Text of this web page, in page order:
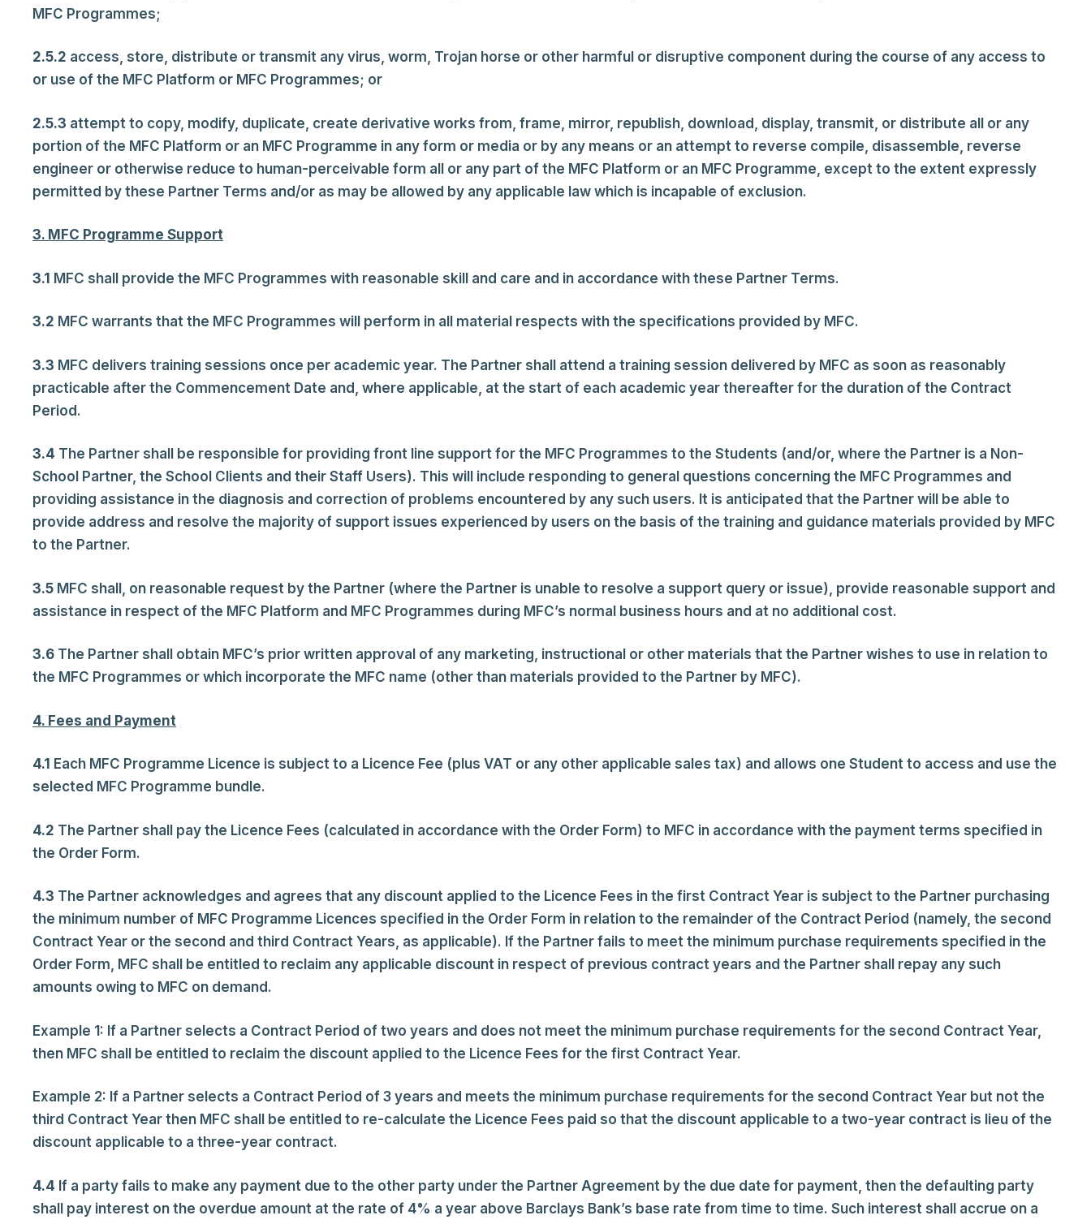
MFC Programmes;
2.5.2 access, store, distribute or transmit any virus, worm, Trojan horse or other harmful or disruptive component during the course of any access to
or use of the MFC Platform or MFC Programmes; or
2.5.3 attempt to copy, modify, duplicate, create derivative works from, frame, mirror, republish, download, display, transmit, or distribute all or any
portion of the MFC Platform or an MFC Programme in any form or media or by any means or an attempt to reverse compile, disassemble, reverse
engineer or otherwise reduce to human-perceivable form all or any part of the MFC Platform or an MFC Programme, except to the extent expressly
permitted by these Partner Terms and/or as may be allowed by any applicable law which is incapable of exclusion.
3. MFC Programme Support
3.1 MFC shall provide the MFC Programmes with reasonable skill and care and in accordance with these Partner Terms.
3.2 MFC warrants that the MFC Programmes will perform in all material respects with the specifications provided by MFC.
3.3 MFC delivers training sessions once per academic year. The Partner shall attend a training session delivered by MFC as soon as reasonably
practicable after the Commencement Date and, where applicable, at the start of each academic year thereafter for the duration of the Contract
Period.
3.4 The Partner shall be responsible for providing front line support for the MFC Programmes to the Students (and/or, where the Partner is a Non-
School Partner, the School Clients and their Staff Users). This will include responding to general questions concerning the MFC Programmes and
providing assistance in the diagnosis and correction of problems encountered by any such users. It is anticipated that the Partner will be able to
provide address and resolve the majority of support issues experienced by users on the basis of the training and guidance materials provided by MFC
to the Partner.
3.5 MFC shall, on reasonable request by the Partner (where the Partner is unable to resolve a support query or issue), provide reasonable support and
assistance in respect of the MFC Platform and MFC Programmes during MFC’s normal business hours and at no additional cost.
3.6 The Partner shall obtain MFC’s prior written approval of any marketing, instructional or other materials that the Partner wishes to use in relation to
the MFC Programmes or which incorporate the MFC name (other than materials provided to the Partner by MFC).
4. Fees and Payment
4.1 Each MFC Programme Licence is subject to a Licence Fee (plus VAT or any other applicable sales tax) and allows one Student to access and use the
selected MFC Programme bundle.
4.2 The Partner shall pay the Licence Fees (calculated in accordance with the Order Form) to MFC in accordance with the payment terms specified in
the Order Form.
4.3 The Partner acknowledges and agrees that any discount applied to the Licence Fees in the first Contract Year is subject to the Partner purchasing
the minimum number of MFC Programme Licences specified in the Order Form in relation to the remainder of the Contract Period (namely, the second
Contract Year or the second and third Contract Years, as applicable). If the Partner fails to meet the minimum purchase requirements specified in the
Order Form, MFC shall be entitled to reclaim any applicable discount in respect of previous contract years and the Partner shall repay any such
amounts owing to MFC on demand.
Example 1: If a Partner selects a Contract Period of two years and does not meet the minimum purchase requirements for the second Contract Year,
then MFC shall be entitled to reclaim the discount applied to the Licence Fees for the first Contract Year.
Example 2: If a Partner selects a Contract Period of 3 years and meets the minimum purchase requirements for the second Contract Year but not the
third Contract Year then MFC shall be entitled to re-calculate the Licence Fees paid so that the discount applicable to a two-year contract is lieu of the
discount applicable to a three-year contract.
4.4 If a party fails to make any payment due to the other party under the Partner Agreement by the due date for payment, then the defaulting party
shall pay interest on the overdue amount at the rate of 4% a year above Barclays Bank’s base rate from time to time. Such interest shall accrue on a